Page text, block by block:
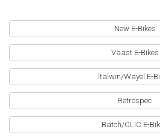
New E-Bikes
Vaast E-Bikes
Italwin/Wayel E-
Retrospec
Batch/OLIC E-